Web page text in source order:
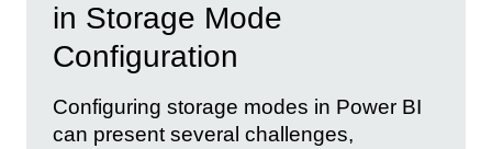
in Storage Mode
Configuration
Configuring storage modes in Power BI
can present several challenges,